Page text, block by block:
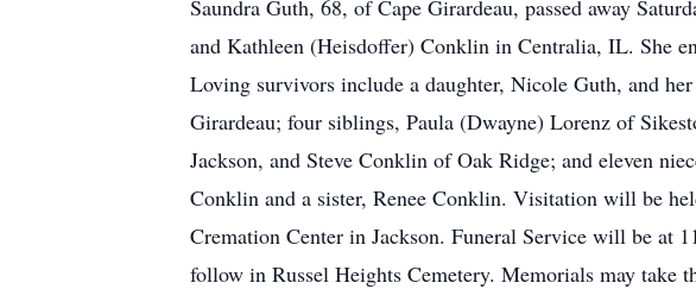
Saundra Guth, 68, of Cape Girardeau, passed away
and Kathleen (Heisdoffer) Conklin in Centralia, IL. She
Loving survivors include a daughter, Nicole Guth, and
Girardeau; four siblings, Paula (Dwayne) Lorenz of
Jackson, and Steve Conklin of Oak Ridge; and eleven
Conklin and a sister, Renee Conklin. Visitation will be
Cremation Center in Jackson. Funeral Service will be at
follow in Russel Heights Cemetery. Memorials may take